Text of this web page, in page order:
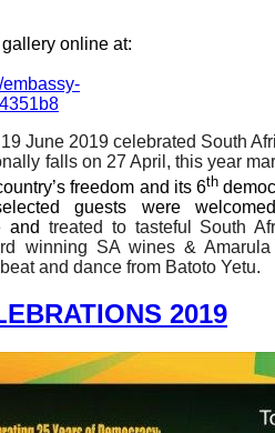
online at:
June 2019 celebrated South
falls on 27 April, this year
freedom and its 6th
guests were
and treated to tasteful South
winning SA wines &
and dance from Batoto Yetu.
2019